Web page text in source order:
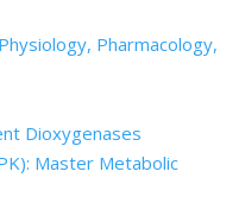
Pharmacology,
Dioxygenases
Master Metabolic